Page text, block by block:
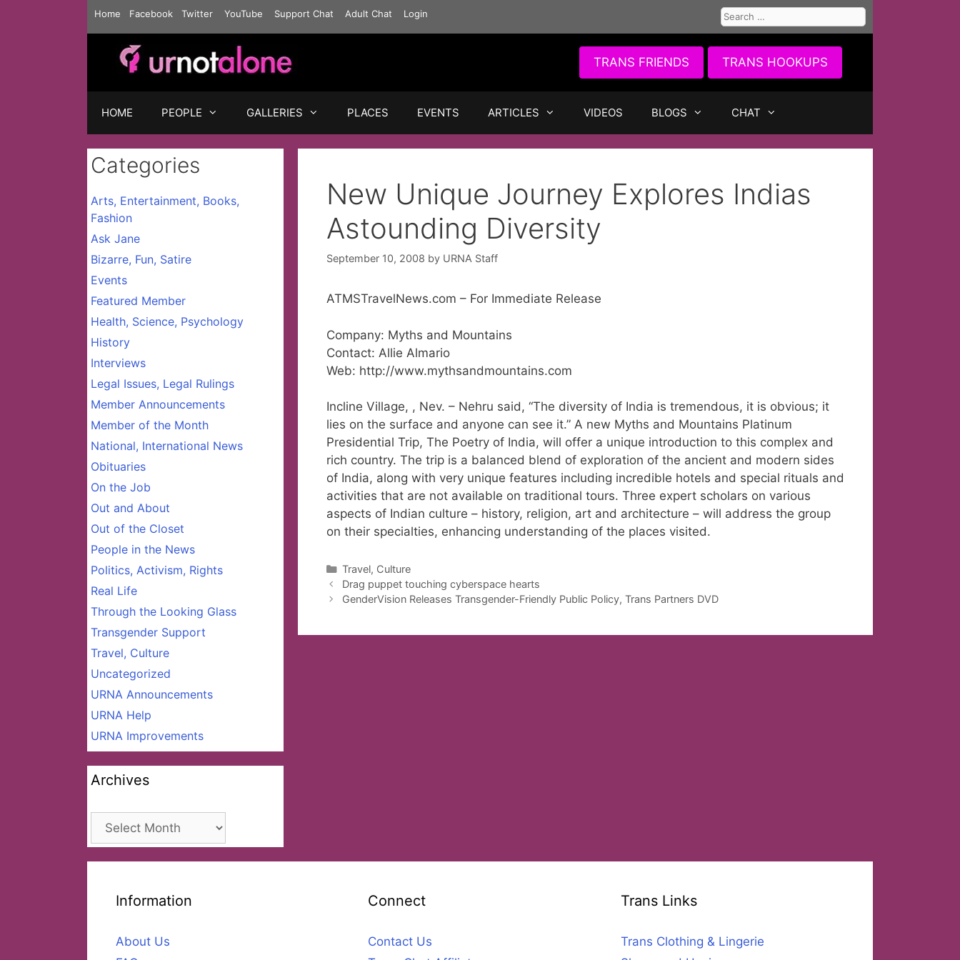
Home Facebook Twitter YouTube Support Chat Adult Chat Login
Search
for:
TRANS FRIENDS TRANS HOOKUPS
HOME PEOPLE GALLERIES PLACES EVENTS ARTICLES VIDEOS BLOGS CHAT
New Unique Journey Explores Indias
Astounding Diversity
September 10, 2008 by URNA Staff
ATMSTravelNews.com – For Immediate Release
Company: Myths and Mountains
Contact: Allie Almario
Web: http://www.mythsandmountains.com
Incline Village, , Nev. – Nehru said, “The diversity of India is tremendous, it is obvious; it
lies on the surface and anyone can see it.” A new Myths and Mountains Platinum
Presidential Trip, The Poetry of India, will offer a unique introduction to this complex and
rich country. The trip is a balanced blend of exploration of the ancient and modern sides
of India, along with very unique features including incredible hotels and special rituals and
activities that are not available on traditional tours. Three expert scholars on various
aspects of Indian culture – history, religion, art and architecture – will address the group
on their specialties, enhancing understanding of the places visited.
Categories
Travel, Culture
Drag puppet touching cyberspace hearts
GenderVision Releases Transgender-Friendly Public Policy, Trans Partners DVD
Categories
Arts, Entertainment, Books,
Fashion
Ask Jane
Bizarre, Fun, Satire
Events
Featured Member
Health, Science, Psychology
History
Interviews
Legal Issues, Legal Rulings
Member Announcements
Member of the Month
National, International News
Obituaries
On the Job
Out and About
Out of the Closet
People in the News
Politics, Activism, Rights
Real Life
Through the Looking Glass
Transgender Support
Travel, Culture
Uncategorized
URNA Announcements
URNA Help
URNA Improvements
Archives
Archives
Information
About Us
Connect
Contact Us
Trans Links
Trans Clothing & Lingerie